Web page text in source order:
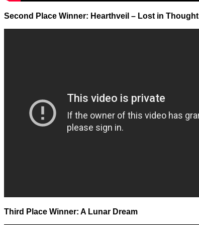
Second Place Winner: Hearthveil – Lost in Thought
Third Place Winner: A Lunar Dream